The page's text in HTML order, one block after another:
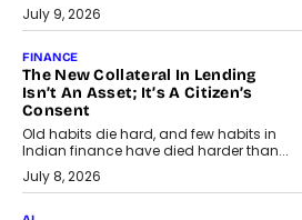
July 9, 2026
FINANCE
The New Collateral In Lending
Isn’t An Asset; It’s A Citizen’s
Consent
Old habits die hard, and few habits in
Indian finance have died harder than...
July 8, 2026